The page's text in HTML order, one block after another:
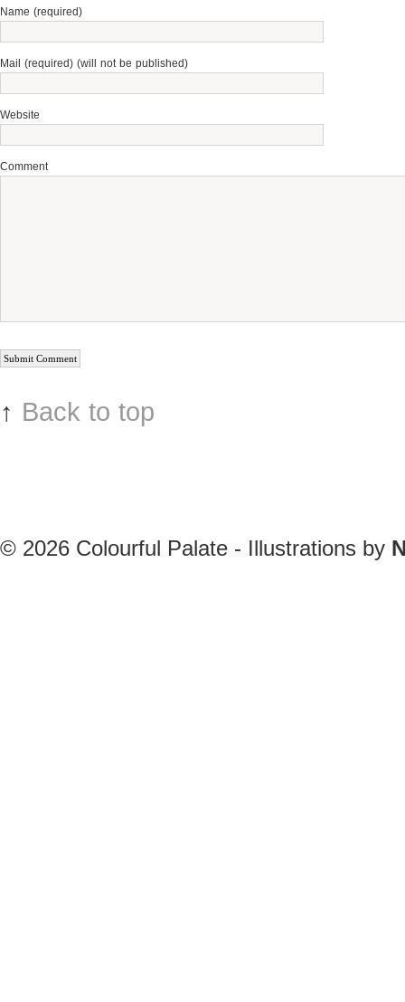
Name (required)
Mail (required) (will not be published)
Website
Comment
↑ Back to top
© 2026 Colourful Palate - Illustrations by